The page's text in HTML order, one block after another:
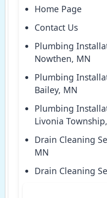
Home Page
Contact Us
Plumbing
Nowthen, MN
Plumbing
Bailey, MN
Plumbing
Livonia
Drain Cleaning
MN
Drain Cleaning